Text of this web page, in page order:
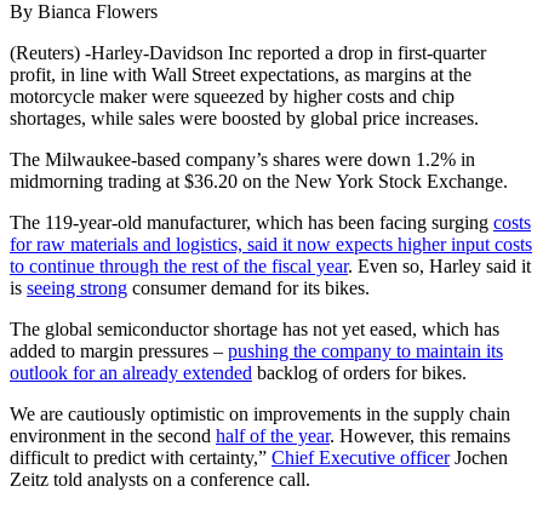
By Bianca Flowers
(Reuters) -Harley-Davidson Inc reported a drop in first-quarter
profit, in line with Wall Street expectations, as margins at the
motorcycle maker were squeezed by higher costs and chip
shortages, while sales were boosted by global price increases.
The Milwaukee-based company’s shares were down 1.2% in
midmorning trading at $36.20 on the New York Stock Exchange.
The 119-year-old manufacturer, which has been facing surging costs
for raw materials and logistics, said it now expects higher input costs
to continue through the rest of the fiscal year. Even so, Harley said it
is seeing strong consumer demand for its bikes.
The global semiconductor shortage has not yet eased, which has
added to margin pressures – pushing the company to maintain its
outlook for an already extended backlog of orders for bikes.
We are cautiously optimistic on improvements in the supply chain
environment in the second half of the year. However, this remains
difficult to predict with certainty,” Chief Executive officerJochen
Zeitz told analysts on a conference call.